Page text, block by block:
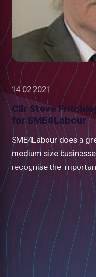
14.02.2021
Cllr Steve
for SME4Labour
SME4Labour does a
medium size
recognise the